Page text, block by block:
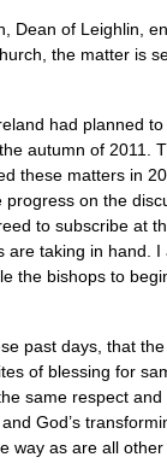
Dean of Leighlin,
the matter is
had planned
autumn of
these matters in
on the
to subscribe at
taking in
the bishops to
past days, that
of blessing for
same respect
God’s
way as are all